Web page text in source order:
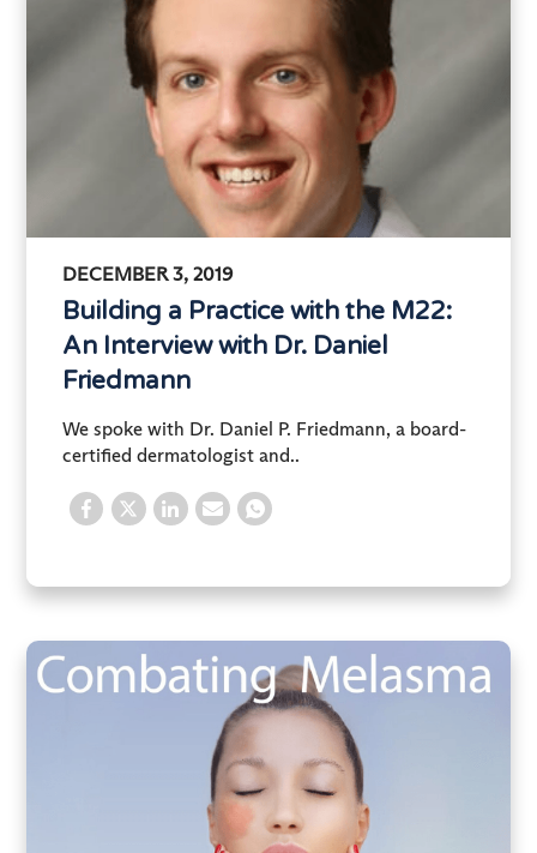
DECEMBER 3, 2019
Building a Practice with the M22:
An Interview with Dr. Daniel
Friedmann
We spoke with Dr. Daniel P. Friedmann, a board-
certified dermatologist and..